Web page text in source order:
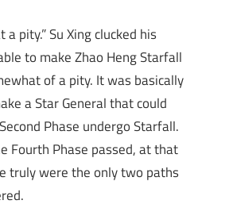
pity.” Su Xing clucked his
to make Zhao Heng Starfall
of a pity. It was basically
a Star General that could
Phase undergo Starfall.
Fourth Phase passed, at that
truly were the only two paths